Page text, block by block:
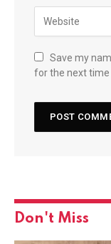
Save my
for the next time
Don't Miss